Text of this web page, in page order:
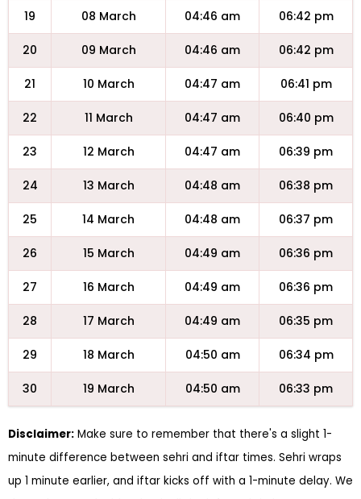
19 08 March 04:46 am 06:42 pm
20 09 March 04:46 am 06:42 pm
21 10 March 04:47 am 06:41 pm
22 11 March 04:47 am 06:40 pm
23 12 March 04:47 am 06:39 pm
24 13 March 04:48 am 06:38 pm
25 14 March 04:48 am 06:37 pm
26 15 March 04:49 am 06:36 pm
27 16 March 04:49 am 06:36 pm
28 17 March 04:49 am 06:35 pm
29 18 March 04:50 am 06:34 pm
30 19 March 04:50 am 06:33 pm
Disclaimer: Make sure to remember that there's a slight 1-
minute difference between sehri and iftar times. Sehri wraps
up 1 minute earlier, and iftar kicks off with a 1-minute delay. We